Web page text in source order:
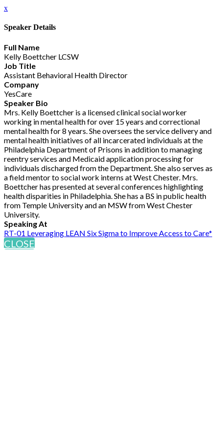
x
Speaker Details
Full Name
Kelly Boettcher LCSW
Job Title
Assistant Behavioral Health Director
Company
YesCare
Speaker Bio
Mrs. Kelly Boettcher is a licensed clinical social worker
working in mental health for over 15 years and correctional
mental health for 8 years. She oversees the service delivery and
mental health initiatives of all incarcerated individuals at the
Philadelphia Department of Prisons in addition to managing
reentry services and Medicaid application processing for
individuals discharged from the Department. She also serves as
a field mentor to social work interns at West Chester. Mrs.
Boettcher has presented at several conferences highlighting
health disparities in Philadelphia. She has a BS in public health
from Temple University and an MSW from West Chester
University.
Speaking At
RT-01 Leveraging LEAN Six Sigma to Improve Access to Care*
CLOSE